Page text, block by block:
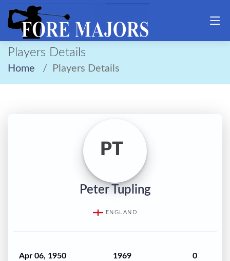
Players Details
Home Players Details
PT
Peter Tupling
ENGLAND
Apr 06, 1950 1969 0